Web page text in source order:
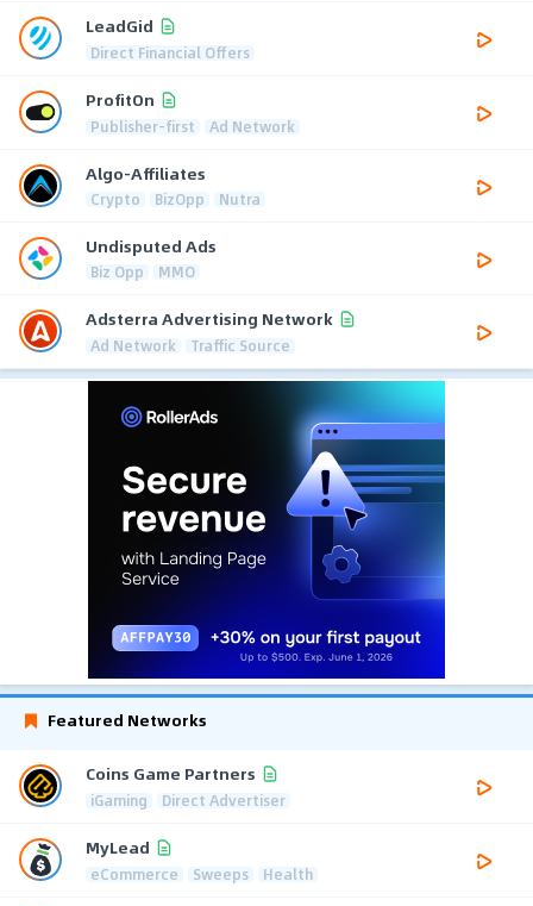
LeadGid
Direct Financial Offers
ProfitOn
Publisher-first Ad Network
Algo-Affiliates
Crypto BizOpp Nutra
Undisputed Ads
Biz Opp MMO
Adsterra Advertising Network
Ad Network Traffic Source
Featured Networks
Coins Game Partners
iGaming Direct Advertiser
MyLead
eCommerce Sweeps Health